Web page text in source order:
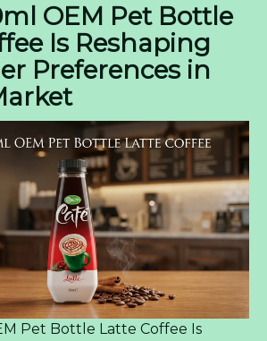
OEM Pet Bottle
Is Reshaping
Preferences in
Pet Bottle Latte Coffee Is